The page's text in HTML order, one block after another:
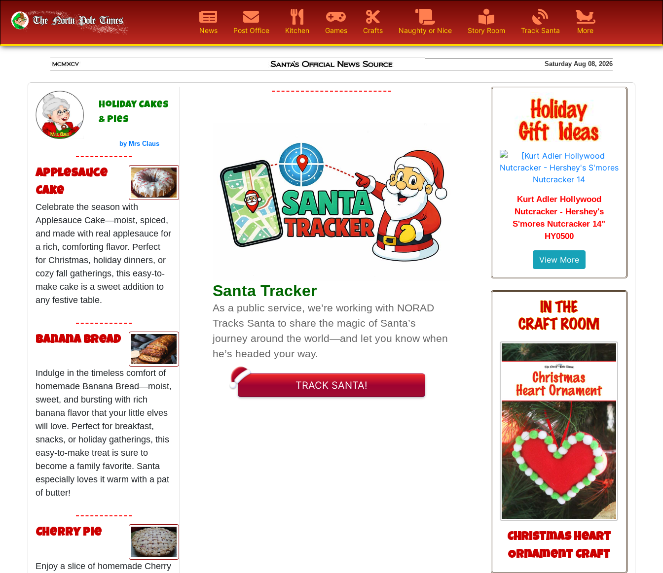
News Post Office Kitchen Games Crafts Naughty or Nice Story Room Track Santa More
Saturday Aug 08, 2026
Holiday Cakes
& Pies
by Mrs Claus
Applesauce
Cake
Celebrate the season with
Applesauce Cake—moist, spiced,
and made with real applesauce for
a rich, comforting flavor. Perfect
for Christmas, holiday dinners, or
cozy fall gatherings, this easy-to-
make cake is a sweet addition to
any festive table.
Banana Bread
Indulge in the timeless comfort of
homemade Banana Bread—moist,
sweet, and bursting with rich
banana flavor that your little elves
will love. Perfect for breakfast,
snacks, or holiday gatherings, this
easy-to-make treat is sure to
become a family favorite. Santa
especially loves it warm with a pat
of butter!
Cherry Pie
Enjoy a slice of homemade Cherry
Santa Tracker
As a public service, we’re working with NORAD
Tracks Santa to share the magic of Santa’s
journey around the world—and let you know when
he’s headed your way.
TRACK SANTA!
Kurt Adler Hollywood
Nutcracker - Hershey's
S'mores Nutcracker 14"
HY0500
View More
Christmas Heart
Ornament Craft